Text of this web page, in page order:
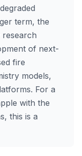
term, the
research
of next-
fire
models,
For a
with the
this is a